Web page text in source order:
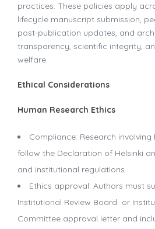
practices. These policies apply
lifecycle manuscript submission,
post-publication updates, and
transparency, scientific integrity,
welfare.
Ethical Considerations
Human Research Ethics
Compliance: Research
follow the Declaration of Helsinki
and institutional regulations.
Ethics approval: Authors must
Institutional Review Board or
Committee approval letter and